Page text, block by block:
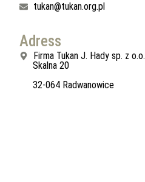
tukan@tukan.org.pl
Adress
Firma Tukan J. Hady sp. z o.o.
Skalna 20
32-064 Radwanowice